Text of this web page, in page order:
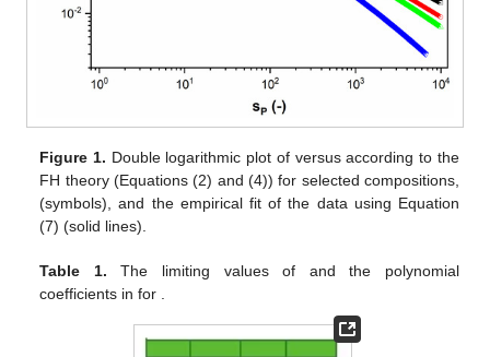
Figure 1. Double logarithmic plot of versusaccording to the
FH theory (Equations (2) and (4)) for selected compositions,
(symbols), and the empirical fit of the data using Equation
(7) (solid lines).
Table 1. The limiting values of and the polynomial
coefficients infor